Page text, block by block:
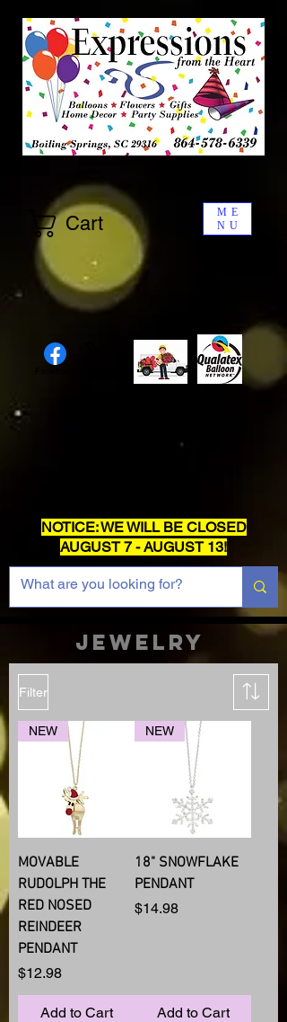
ME
NU
Cart
NOTICE: WE WILL BE CLOSED
AUGUST 7 - AUGUST 13!
JEWELRY
Filter
NEW
MOVABLE
RUDOLPH THE
RED NOSED
REINDEER
PENDANT
Price
$12.98
Add to Cart
NEW
18" SNOWFLAKE
PENDANT
Price
$14.98
Add to Cart